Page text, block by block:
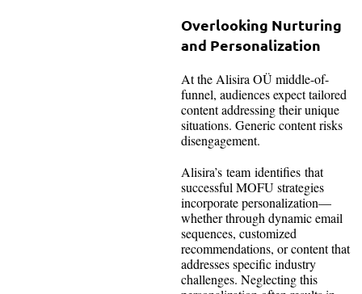
Overlooking Nurturing
and Personalization
At the Alisira OÜ middle-of-
funnel, audiences expect tailored
content addressing their unique
situations. Generic content risks
disengagement.
Alisira’s team identifies that
successful MOFU strategies
incorporate personalization—
whether through dynamic email
sequences, customized
recommendations, or content that
addresses specific industry
challenges. Neglecting this